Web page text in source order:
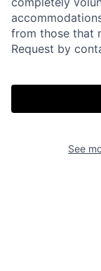
Portfolio
About
from those that
Request by
See